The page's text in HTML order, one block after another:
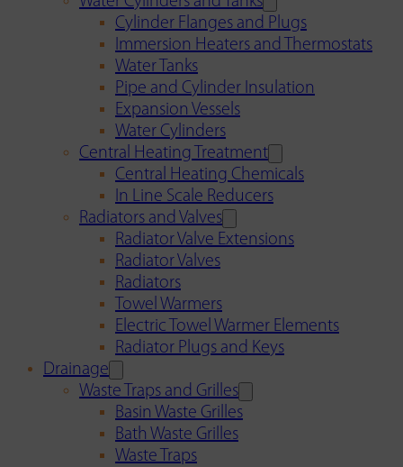
Cylinder Flanges and Plugs
Immersion Heaters and Thermostats
Water Tanks
Pipe and Cylinder Insulation
Expansion Vessels
Water Cylinders
Central Heating Treatment
Central Heating Chemicals
In Line Scale Reducers
Radiators and Valves
Radiator Valve Extensions
Radiator Valves
Radiators
Towel Warmers
Electric Towel Warmer Elements
Radiator Plugs and Keys
Drainage
Waste Traps and Grilles
Basin Waste Grilles
Bath Waste Grilles
Waste Traps